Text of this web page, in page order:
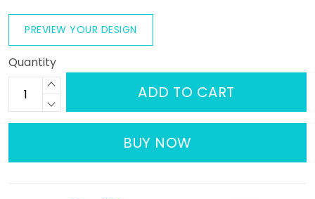
PREVIEW YOUR DESIGN
Quantity
ADD TO CART
BUY NOW